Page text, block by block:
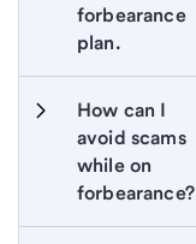
forbearance
plan.
How can I
avoid scams
while on
forbearance?